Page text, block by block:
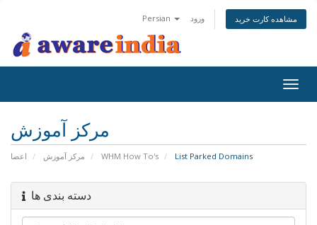
Persian ورود مشاهده کارت خرید
مرکز آموزش
اعضا مرکز آموزش WHM How To's List Parked Domains
دسته بندی ها